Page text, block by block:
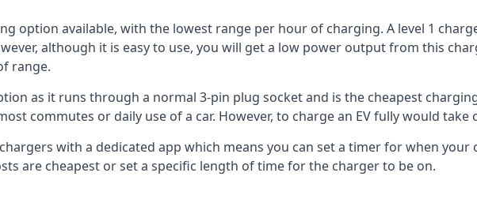
option available, with the lowest range per hour of charging. A level 1
although it is easy to use, you will get a low power output from this
range.
as it runs through a normal 3-pin plug socket and is the cheapest
commutes or daily use of a car. However, to charge an EV fully would take
with a dedicated app which means you can set a timer for when your
are cheapest or set a specific length of time for the charger to be on.